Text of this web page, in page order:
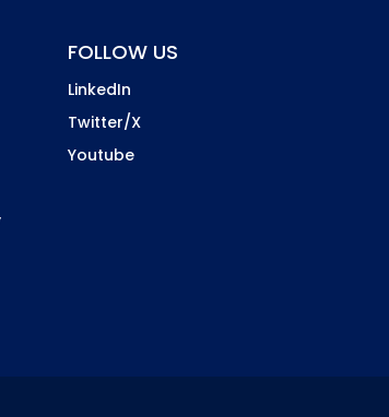
FOLLOW US
LinkedIn
Twitter/X
Youtube